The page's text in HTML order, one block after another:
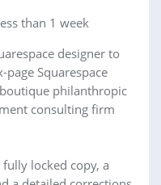
than 1 week
designer to
Squarespace
philanthropic
consulting firm
locked copy, a